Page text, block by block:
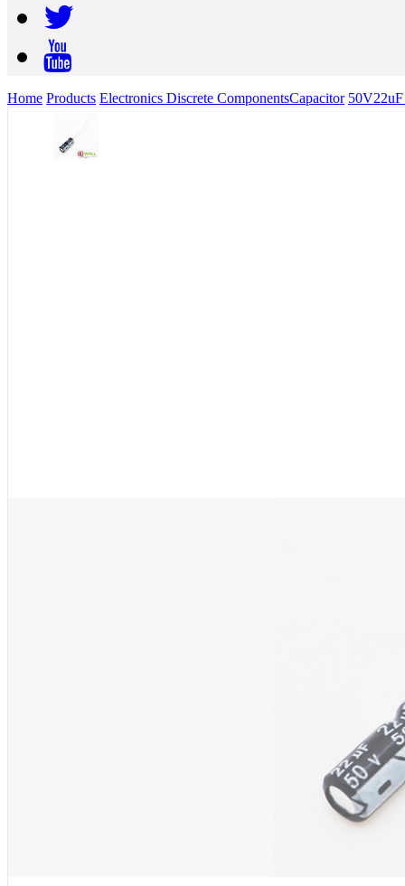
Home Products Electronics Discrete ComponentsCapacitor